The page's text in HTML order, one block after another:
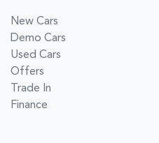
New Cars
Demo Cars
Used Cars
Offers
Trade In
Finance